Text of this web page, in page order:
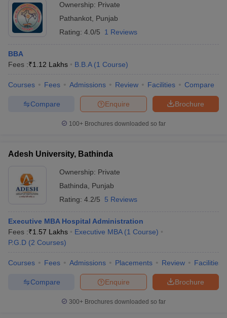
Ownership: Private
Pathankot Punjab
Rating: 4.0/5 1 Reviews
BBA
Fees :₹1.12 Lakhs B.B.A (1 Course)
Courses Fees Admissions Review Facilities Compare
Brochure
Enquire
Compare
100+ Brochures downloaded so far
Adesh University, Bathinda
Ownership: Private
Bathinda
Punjab
Rating: 4.2/5 5 Reviews
Executive MBA Hospital Administration
Fees :₹1.57 Lakhs Executive MBA (1 Course)
P.G.D (2 Courses)
Courses Fees Admissions Placements Review Facilities
Brochure
Enquire
Compare
300+ Brochures downloaded so far